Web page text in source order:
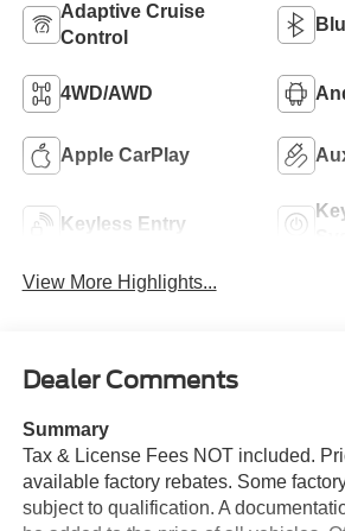
Adaptive Cruise
Control
4WD/AWD
Apple CarPlay
Keyless Entry
View More Highlights...
Dealer Comments
Summary
Tax & License Fees NOT included.
available factory rebates. Some
subject to qualification. A